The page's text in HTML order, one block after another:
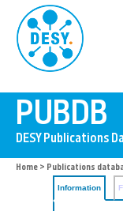
Home > Publications
Information